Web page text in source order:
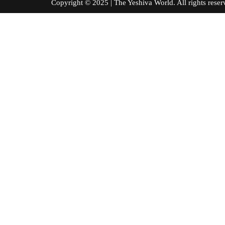
Copyright © 2025 | The Yeshiva World. All